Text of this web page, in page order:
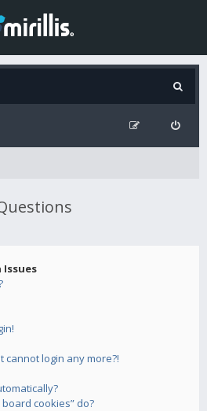
cannot login any more?!
cookies” do?